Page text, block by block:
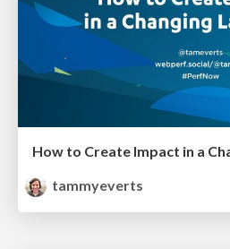
tammyeverts